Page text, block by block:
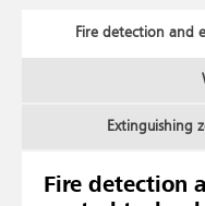
Fire detection and
Extinguishing
Fire detection